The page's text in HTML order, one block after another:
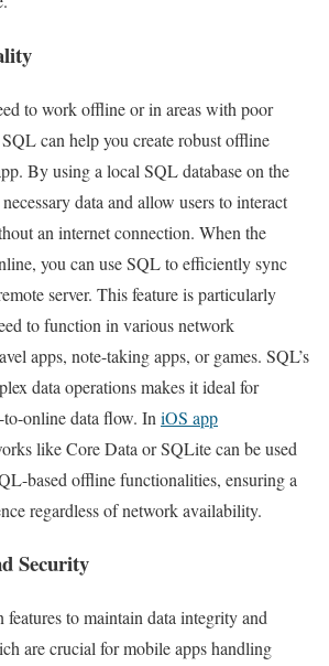
to work offline or in areas with poor
can help you create robust offline
By using a local SQL database on the
data and allow users to interact
an internet connection. When the
you can use SQL to efficiently sync
server. This feature is particularly
to function in various network
apps, note-taking apps, or games. SQL’s
data operations makes it ideal for
online data flow. In iOS app
like Core Data or SQLite can be used
based offline functionalities, ensuring a
regardless of network availability.
Security
to maintain data integrity and
are crucial for mobile apps handling